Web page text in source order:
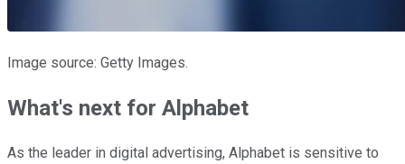
Image source: Getty Images.
What's next for Alphabet
As the leader in digital advertising, Alphabet is sensitive to